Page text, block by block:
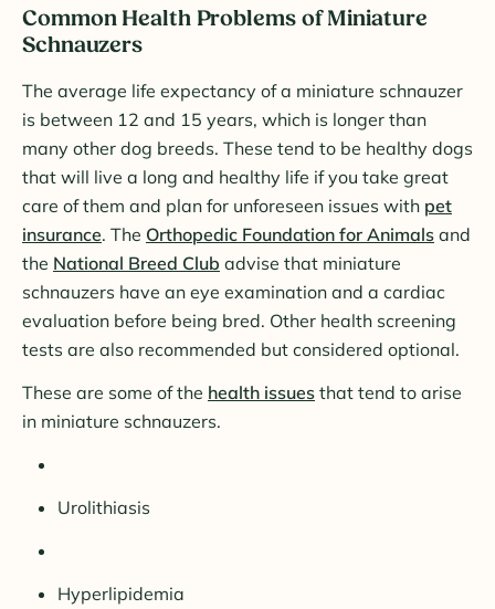
Common Health Problems of Miniature
Schnauzers
The average life expectancy of a miniature schnauzer
is between 12 and 15 years, which is longer than
many other dog breeds. These tend to be healthy dogs
that will live a long and healthy life if you take great
care of them and plan for unforeseen issues with pet
insurance. The Orthopedic Foundation for Animals and
the National Breed Club advise that miniature
schnauzers have an eye examination and a cardiac
evaluation before being bred. Other health screening
tests are also recommended but considered optional.
These are some of the health issues that tend to arise
in miniature schnauzers.
Urolithiasis
Hyperlipidemia